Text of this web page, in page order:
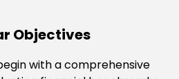
Objectives
with a comprehensive